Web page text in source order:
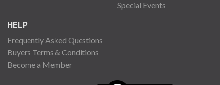
Special Events
HELP
Frequently Asked Questions
Buyers Terms & Conditions
Become a Member